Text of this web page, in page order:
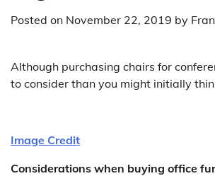
Posted on November 22, 2019 by
Although purchasing chairs for
to consider than you might initially
Image Credit
Considerations when buying office